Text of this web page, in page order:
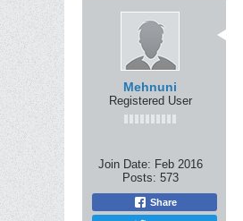
Mehnuni
Registered User
Join Date: Feb 2016
Posts: 573
Share